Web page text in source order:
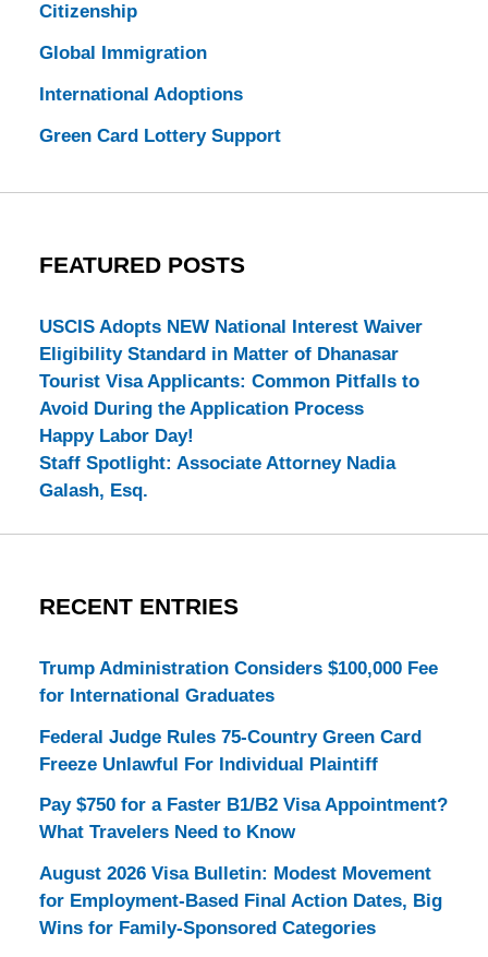
Citizenship
Global Immigration
International Adoptions
Green Card Lottery Support
FEATURED POSTS
USCIS Adopts NEW National Interest Waiver
Eligibility Standard in Matter of Dhanasar
Tourist Visa Applicants: Common Pitfalls to
Avoid During the Application Process
Happy Labor Day!
Staff Spotlight: Associate Attorney Nadia
Galash, Esq.
RECENT ENTRIES
Trump Administration Considers $100,000 Fee
for International Graduates
Federal Judge Rules 75-Country Green Card
Freeze Unlawful For Individual Plaintiff
Pay $750 for a Faster B1/B2 Visa Appointment?
What Travelers Need to Know
August 2026 Visa Bulletin: Modest Movement
for Employment-Based Final Action Dates, Big
Wins for Family-Sponsored Categories